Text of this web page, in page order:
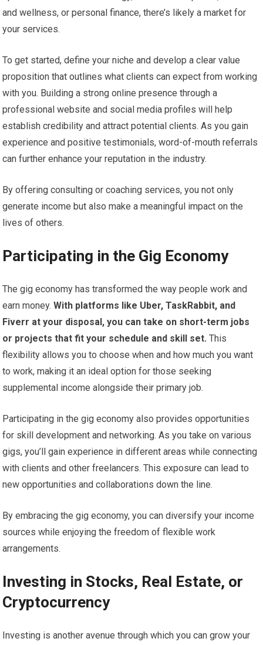
and wellness, or personal finance, there’s likely a market for
your services.
To get started, define your niche and develop a clear value
proposition that outlines what clients can expect from working
with you. Building a strong online presence through a
professional website and social media profiles will help
establish credibility and attract potential clients. As you gain
experience and positive testimonials, word-of-mouth referrals
can further enhance your reputation in the industry.
By offering consulting or coaching services, you not only
generate income but also make a meaningful impact on the
lives of others.
Participating in the Gig Economy
The gig economy has transformed the way people work and
earn money. With platforms like Uber, TaskRabbit, and
Fiverr at your disposal, you can take on short-term jobs
or projects that fit your schedule and skill set. This
flexibility allows you to choose when and how much you want
to work, making it an ideal option for those seeking
supplemental income alongside their primary job.
Participating in the gig economy also provides opportunities
for skill development and networking. As you take on various
gigs, you’ll gain experience in different areas while connecting
with clients and other freelancers. This exposure can lead to
new opportunities and collaborations down the line.
By embracing the gig economy, you can diversify your income
sources while enjoying the freedom of flexible work
arrangements.
Investing in Stocks, Real Estate, or
Cryptocurrency
Investing is another avenue through which you can grow your